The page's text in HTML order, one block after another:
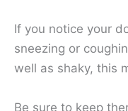
If you notice your
sneezing or
well as shaky, this
Be sure to keep